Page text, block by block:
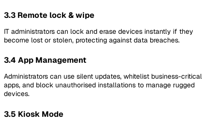
3.3 Remote lock & wipe
IT administrators can lock and erase devices instantly if they
become lost or stolen, protecting against data breaches.
3.4 App Management
Administrators can use silent updates, whitelist business-critical
apps, and block unauthorised installations to manage rugged
devices.
3.5 Kiosk Mode